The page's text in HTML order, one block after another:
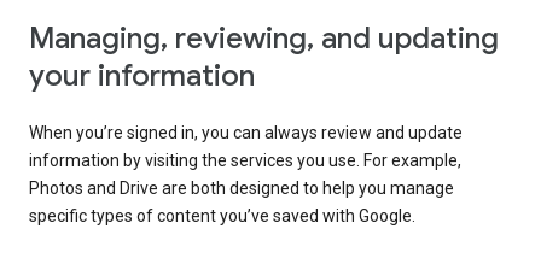
Managing, reviewing, and updating
your information
When you’re signed in, you can always review and update
information by visiting the services you use. For example,
Photos and Drive are both designed to help you manage
specific types of content you’ve saved with Google.